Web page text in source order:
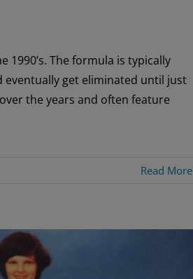
The formula is typically
eventually get eliminated until just
the years and often feature
Read More